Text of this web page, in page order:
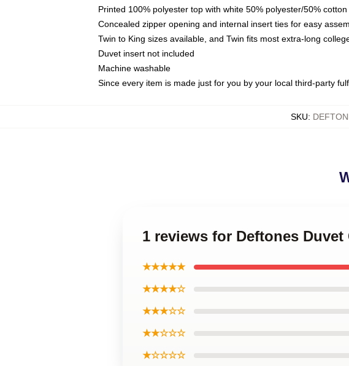
Printed 100% polyester top with white 50% polyester/50%
Concealed zipper opening and internal insert ties for easy
Twin to King sizes available, and Twin fits most extra-long
Duvet insert not included
Machine washable
Since every item is made just for you by your local third-party
SKU:
1 reviews for Deftones Duvet
★★★★★
★★★★☆
★★★☆☆
★★☆☆☆
★☆☆☆☆